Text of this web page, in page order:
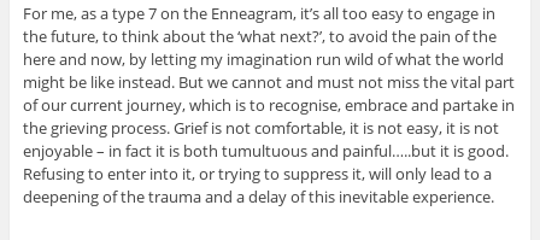
For me, as a type 7 on the Enneagram, it’s all too easy to engage in
the future, to think about the ‘what next?’, to avoid the pain of the
here and now, by letting my imagination run wild of what the world
might be like instead. But we cannot and must not miss the vital part
of our current journey, which is to recognise, embrace and partake in
the grieving process. Grief is not comfortable, it is not easy, it is not
enjoyable – in fact it is both tumultuous and painful…..but it is good.
Refusing to enter into it, or trying to suppress it, will only lead to a
deepening of the trauma and a delay of this inevitable experience.